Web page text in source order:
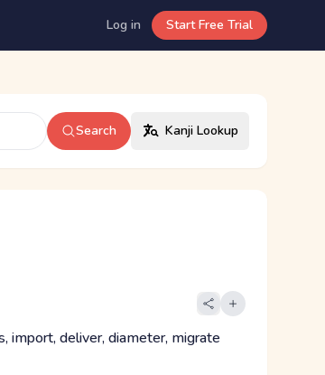
Log in Start Free Trial
Search Kanji Lookup
import, deliver, diameter, migrate